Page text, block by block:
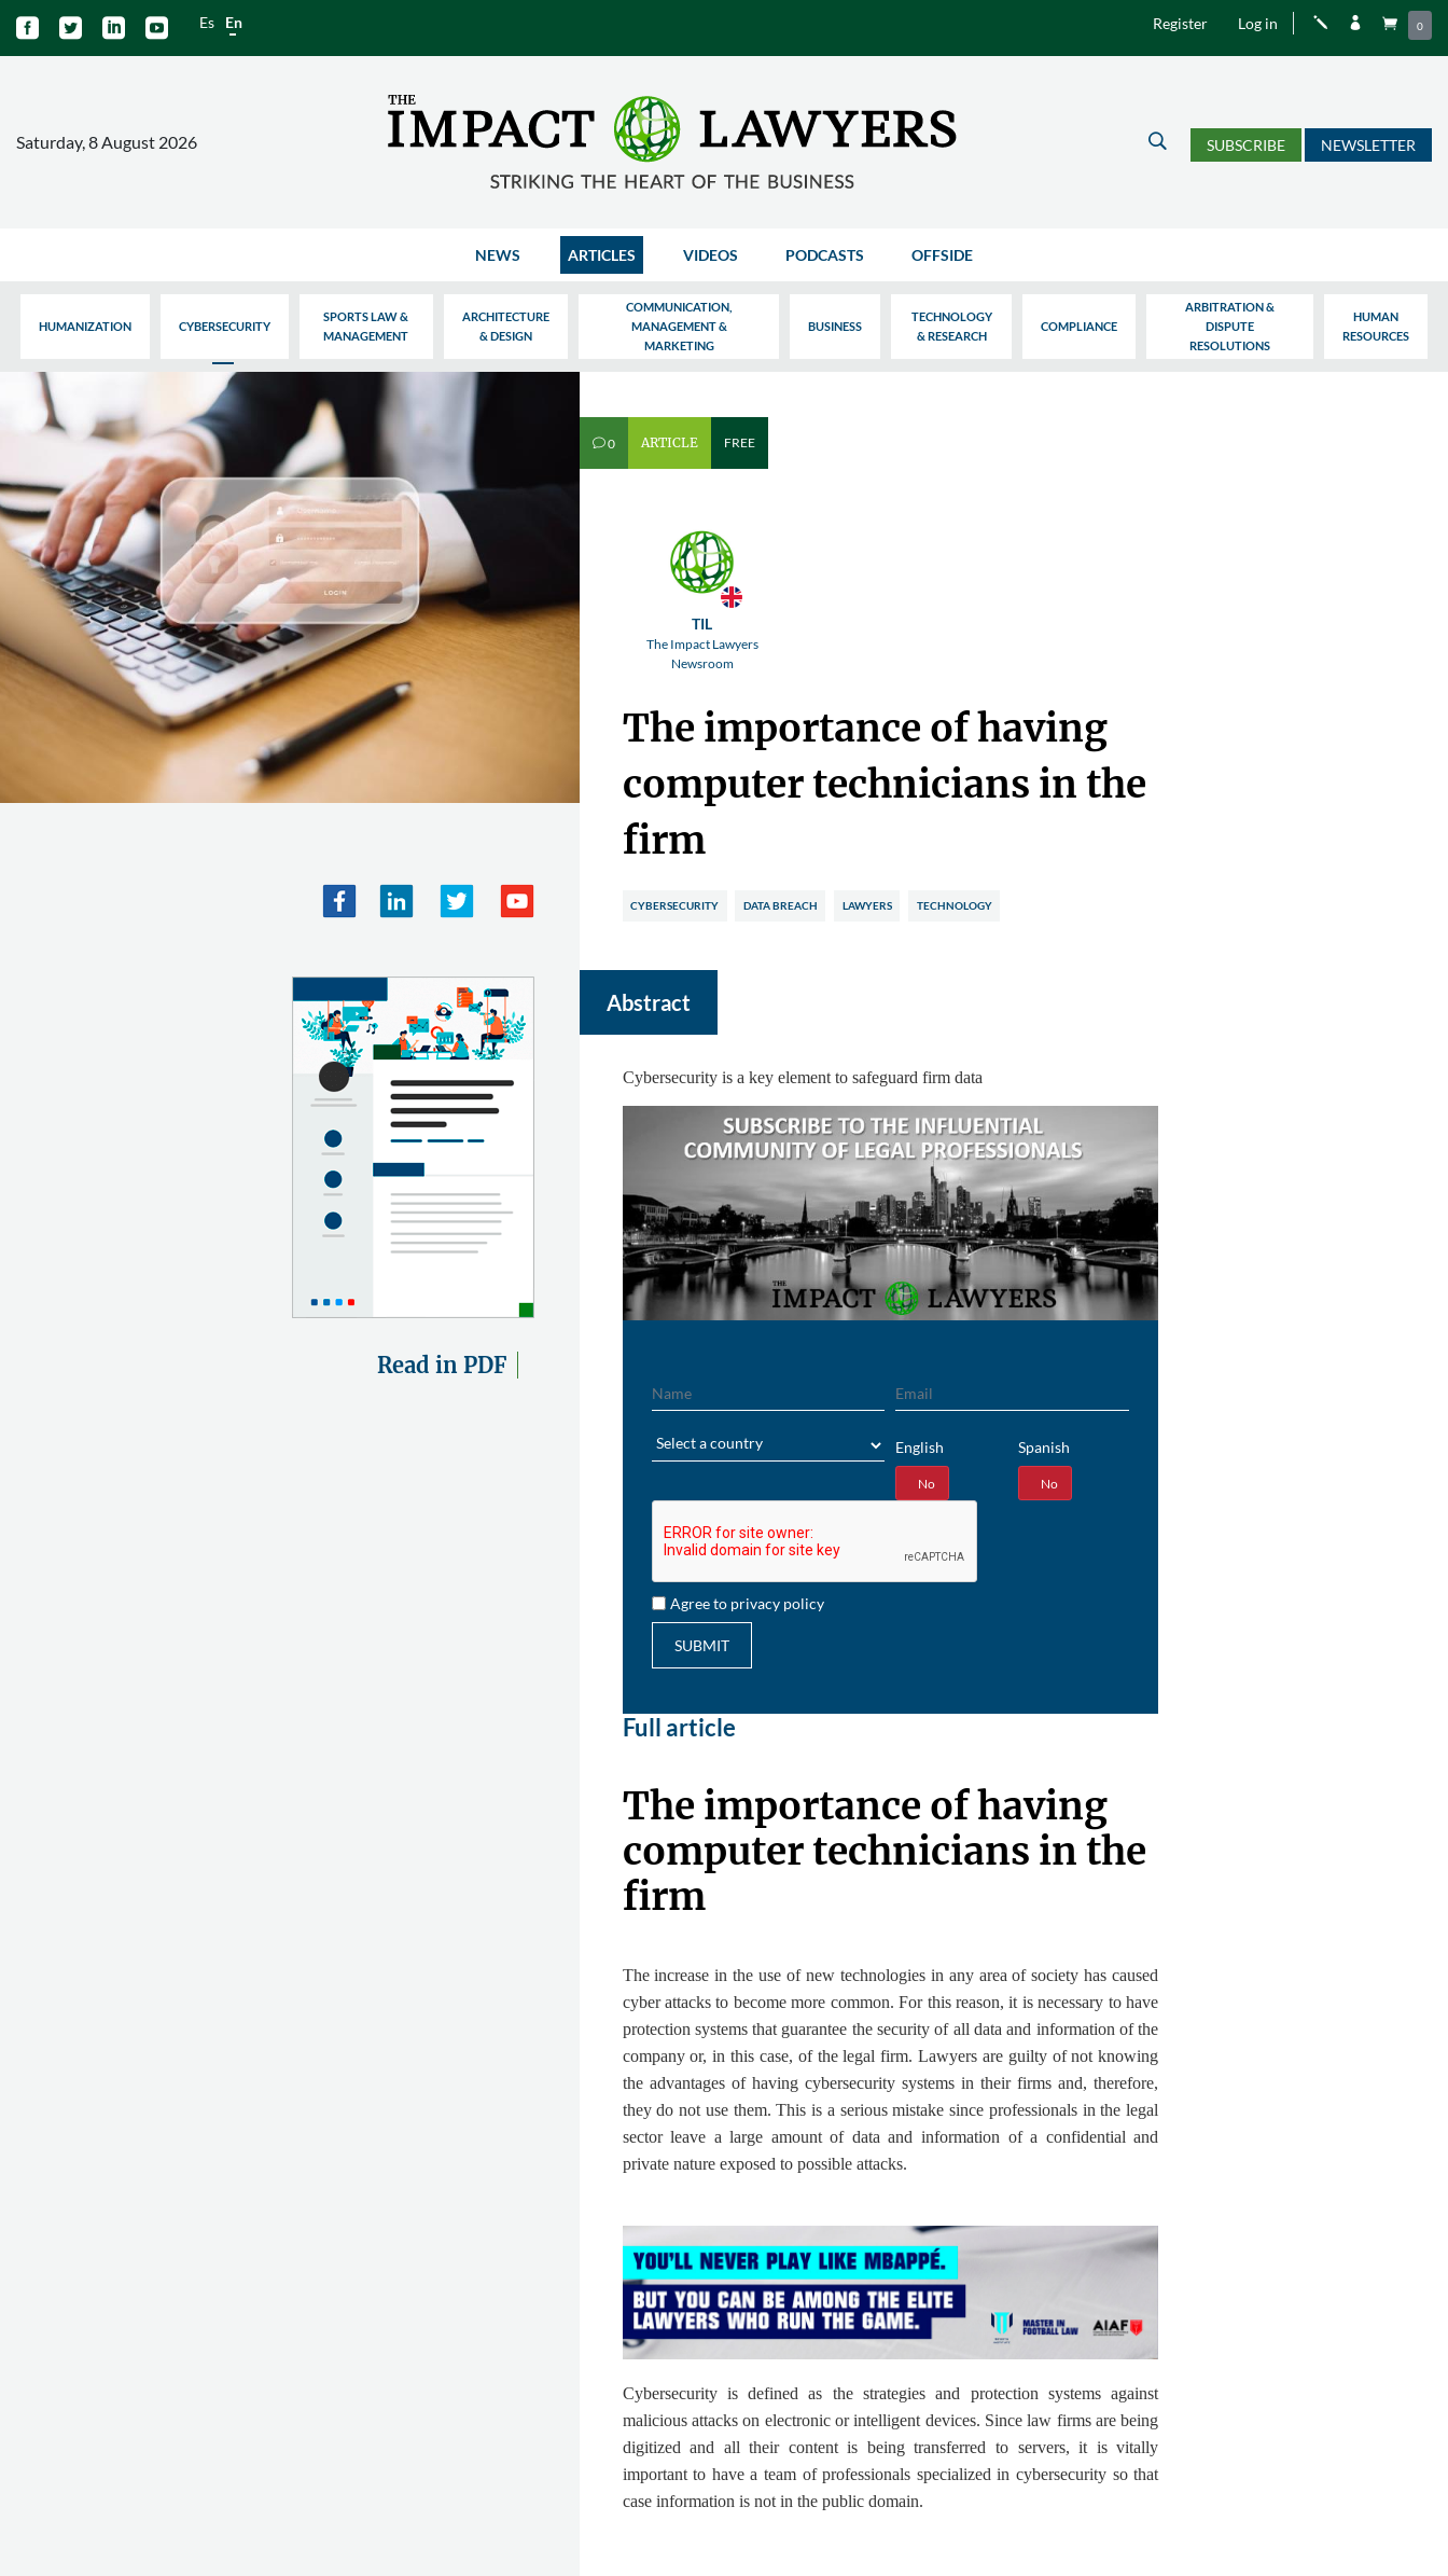
    Es En Register Log in j   0
Saturday, 8 August 2026 U SUBSCRIBE NEWSLETTER
NEWS ARTICLES VIDEOS PODCASTS OFFSIDE
HUMANIZATION CYBERSECURITY
SPORTS LAW &
MANAGEMENT
ARCHITECTURE
& DESIGN
COMMUNICATION,
MANAGEMENT &
MARKETING
BUSINESS
TECHNOLOGY
& RESEARCH
COMPLIANCE
ARBITRATION &
DISPUTE
RESOLUTIONS
HUMAN
RESOURCES
Read in PDF
v0 ARTICLE FREE
TIL
The Impact Lawyers
Newsroom
The importance of having
computer technicians in the
firm
CYBERSECURITY DATA BREACH LAWYERS TECHNOLOGY
Abstract
Cybersecurity is a key element to safeguard firm data
English
No
Spanish
No
Agree to privacy policy
SUBMIT
Full article
The importance of having
computer technicians in the
firm
The increase in the use of new technologies in any area of ​​society has caused
cyber attacks to become more common. For this reason, it is necessary to have
protection systems that guarantee the security of all data and information of the
company or, in this case, of the legal firm. Lawyers are guilty of not knowing
the advantages of having cybersecurity systems in their firms and, therefore,
they do not use them. This is a serious mistake since professionals in the legal
sector leave a large amount of data and information of a confidential and
private nature exposed to possible attacks.
Cybersecurity is defined as the strategies and protection systems against
malicious attacks on electronic or intelligent devices. Since law firms are being
digitized and all their content is being transferred to servers, it is vitally
important to have a team of professionals specialized in cybersecurity so that
case information is not in the public domain.